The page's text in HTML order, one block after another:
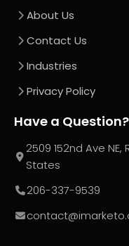
About Us
Contact Us
Industries
Privacy Policy
Have a Question?
2509 152nd Ave
States
206-337-9539